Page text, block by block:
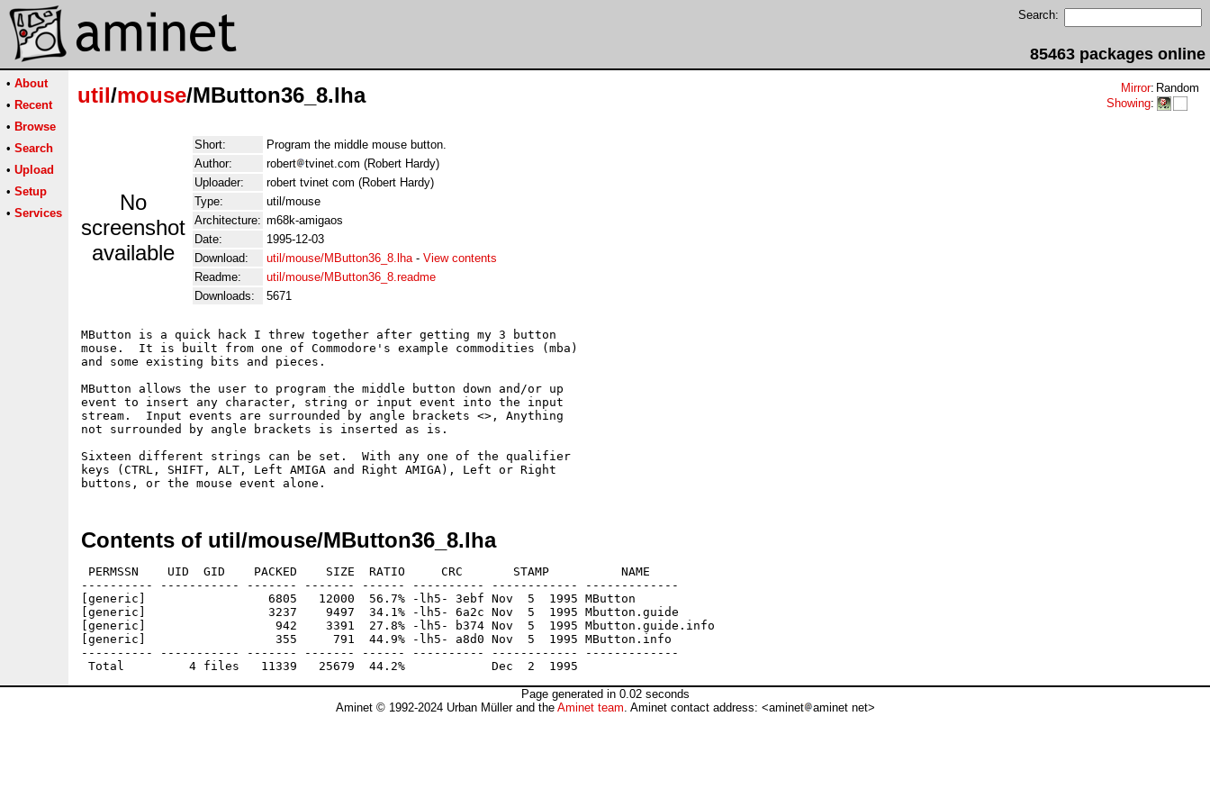
Search:
85463 packages online
• About
• Recent
• Browse
• Search
• Upload
• Setup
• Services
util/mouse/MButton36_8.lha Mirror: Random
Showing:
No
screenshot
available
Short:
Program the middle mouse button.
Author:
robert
tvinet.com (Robert Hardy)
Uploader:
robert tvinet com (Robert Hardy)
Type:
util/mouse
Architecture: m68k-amigaos
Date:
1995-12-03
Download:
util/mouse/MButton36_8.lha- View contents
Readme:
util/mouse/MButton36_8.readme
Downloads:
5671
MButton is a quick hack I threw together after getting my 3 button
mouse.  It is built from one of Commodore's example commodities (mba)
and some existing bits and pieces.
MButton allows the user to program the middle button down and/or up
event to insert any character, string or input event into the input
stream.  Input events are surrounded by angle brackets <>, Anything
not surrounded by angle brackets is inserted as is.
Sixteen different strings can be set.  With any one of the qualifier
keys (CTRL, SHIFT, ALT, Left AMIGA and Right AMIGA), Left or Right
Contents of util/mouse/MButton36_8.lha
PERMSSN    UID  GID    PACKED    SIZE  RATIO     CRC       STAMP          NAME
---------- ----------- ------- ------- ------ ---------- ------------ -------------
[generic]                 6805   12000  56.7% -lh5- 3ebf Nov  5  1995 MButton
[generic]                 3237    9497  34.1% -lh5- 6a2c Nov  5  1995 Mbutton.guide
[generic]                  942    3391  27.8% -lh5- b374 Nov  5  1995 Mbutton.guide.info
[generic]                  355     791  44.9% -lh5- a8d0 Nov  5  1995 MButton.info
---------- ----------- ------- ------- ------ ---------- ------------ -------------
Page generated in 0.02 seconds
Aminet © 1992-2024 Urban Müller and the Aminet team. Aminet contact address: <aminet aminet net>